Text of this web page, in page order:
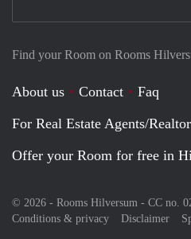
Find your Room on Rooms
About us Contact
Faq
For Real Estate Agents/
Offer your Room for free in
© 2026 - Rooms Hilversum - CC no.
Conditions & privacy
Disclaimer